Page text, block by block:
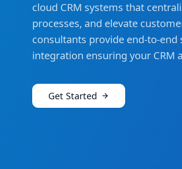
cloud CRM systems that
processes, and elevate
consultants provide end-to-
integration ensuring your CRM
Get Started